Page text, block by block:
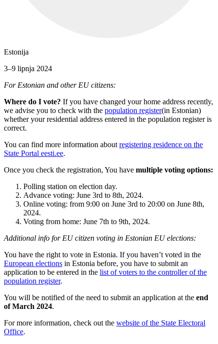
Estonija
3–9 lipnja 2024
For Estonian and other EU citizens:
Where do I vote? If you have changed your home address recently,
we advise you to check with the population register(in Estonian)
whether your residential address entered in the population register is
correct.
You can find more information about registering residence on the
State Portal eesti.ee.
Once you check the registration, You have multiple voting options:
Polling station on election day.
Advance voting: June 3rd to 8th, 2024.
Online voting: from 9:00 on June 3rd to 20:00 on June 8th,
2024.
Voting from home: June 7th to 9th, 2024.
Additional info for EU citizen voting in Estonian EU elections:
You have the right to vote in Estonia. If you haven’t voted in the
European elections in Estonia before, you have to submit an
application to be entered in the list of voters to the controller of the
population register.
You will be notified of the need to submit an application at the end
of March 2024.
For more information, check out the website of the State Electoral
Office.